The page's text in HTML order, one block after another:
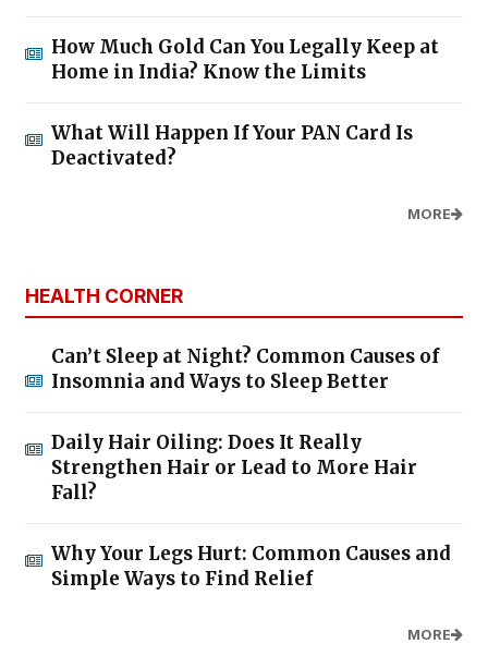
How Much Gold Can You Legally Keep at
Home in India? Know the Limits
What Will Happen If Your PAN Card Is
Deactivated?
MORE
HEALTH CORNER
Can’t Sleep at Night? Common Causes of
Insomnia and Ways to Sleep Better
Daily Hair Oiling: Does It Really
Strengthen Hair or Lead to More Hair
Fall?
Why Your Legs Hurt: Common Causes and
Simple Ways to Find Relief
MORE